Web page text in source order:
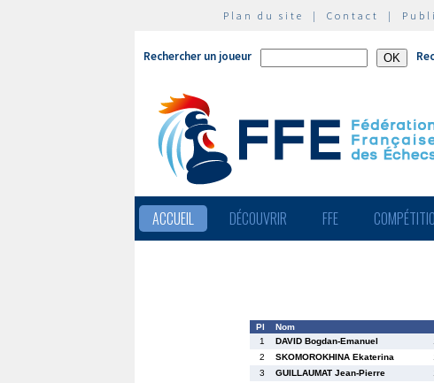
Plan du site | Contact |
Rechercher un joueur
ACCUEIL DÉCOUVRIR FFE
Pl Nom
1
DAVID Bogdan-Emanuel
2
SKOMOROKHINA Ekaterina
3
GUILLAUMAT Jean-Pierre